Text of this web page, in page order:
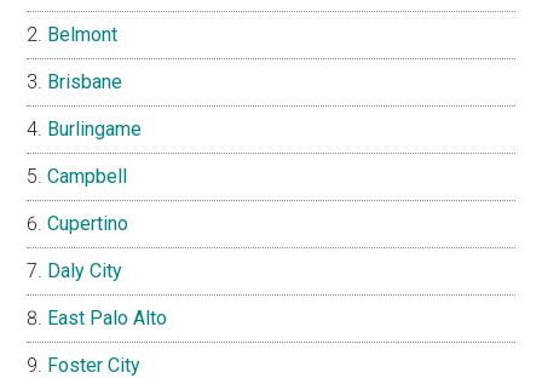
Belmont
Brisbane
Burlingame
Campbell
Cupertino
Daly City
East Palo Alto
Foster City